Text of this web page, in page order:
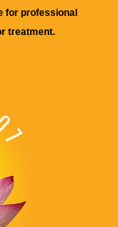
for professional
treatment.